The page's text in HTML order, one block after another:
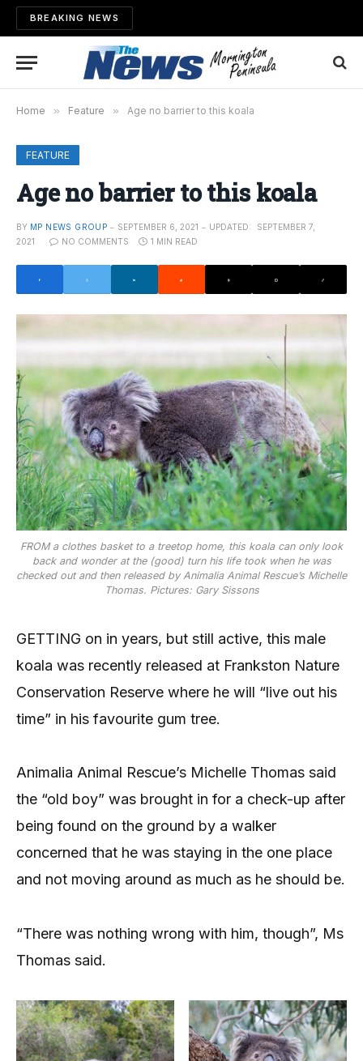
BREAKING NEWS
Home » Feature » Age no barrier to this koala
FEATURE
Age no barrier to this koala
BY MP NEWS GROUP SEPTEMBER 6, 2021 UPDATED:
SEPTEMBER 7,
2021
NO COMMENTS 1 MIN READ
FROM a clothes basket to a treetop home, this koala can only look
back and wonder at the (good) turn his life took when he was
checked out and then released by Animalia Animal Rescue’s Michelle
Thomas. Pictures: Gary Sissons
GETTING on in years, but still active, this male
koala was recently released at Frankston Nature
Conservation Reserve where he will “live out his
time” in his favourite gum tree.
Animalia Animal Rescue’s Michelle Thomas said
the “old boy” was brought in for a check-up after
being found on the ground by a walker
concerned that he was staying in the one place
and not moving around as much as he should be.
“There was nothing wrong with him, though”, Ms
Thomas said.